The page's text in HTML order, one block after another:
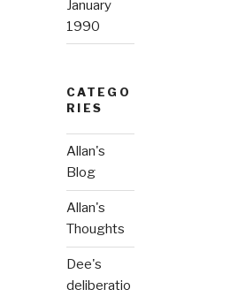
January
1990
CATEGO
RIES
Allan's
Blog
Allan's
Thoughts
Dee's
deliberatio